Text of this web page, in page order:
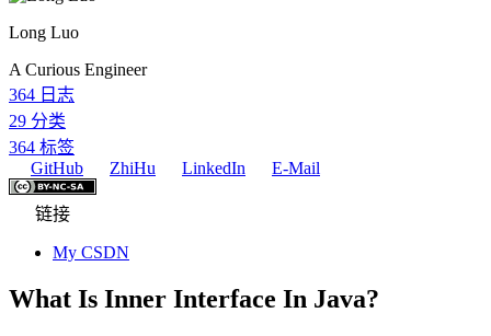
Long Luo
A Curious Engineer
364 日志
29 分类
364 标签
GitHub
ZhiHu LinkedIn E-Mail
链接
My CSDN
What Is Inner Interface In Java?